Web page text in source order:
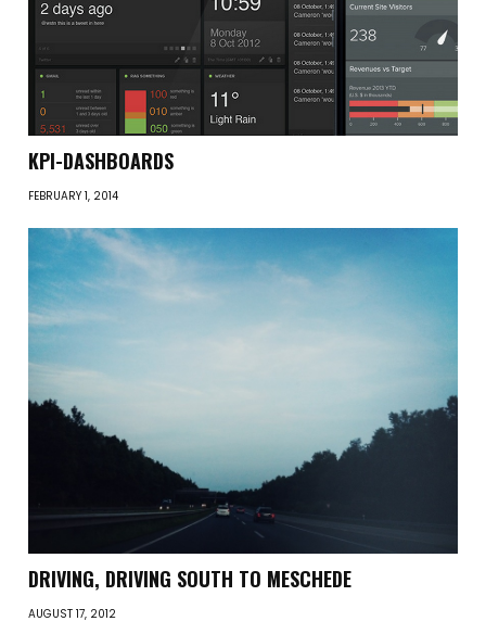
KPI-DASHBOARDS
FEBRUARY 1, 2014
DRIVING, DRIVING SOUTH TO MESCHEDE
AUGUST 17, 2012